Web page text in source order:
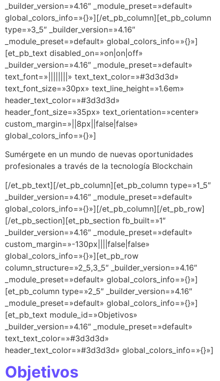
_builder_version=»4.16″ _module_preset=»default»
global_colors_info=»{}»][/et_pb_column][et_pb_column
type=»3_5″ _builder_version=»4.16″
_module_preset=»default» global_colors_info=»{}»]
[et_pb_text disabled_on=»on|on|off»
_builder_version=»4.16″ _module_preset=»default»
text_font=»||||||||» text_text_color=»#3d3d3d»
text_font_size=»30px» text_line_height=»1.6em»
header_text_color=»#3d3d3d»
header_font_size=»35px» text_orientation=»center»
custom_margin=»||8px||false|false»
global_colors_info=»{}»]
Sumérgete en un mundo de nuevas oportunidades
profesionales a través de la tecnología Blockchain
[/et_pb_text][/et_pb_column][et_pb_column type=»1_5″
_builder_version=»4.16″ _module_preset=»default»
global_colors_info=»{}»][/et_pb_column][/et_pb_row]
[/et_pb_section][et_pb_section fb_built=»1″
_builder_version=»4.16″ _module_preset=»default»
custom_margin=»-130px||||false|false»
global_colors_info=»{}»][et_pb_row
column_structure=»2_5,3_5″ _builder_version=»4.16″
_module_preset=»default» global_colors_info=»{}»]
[et_pb_column type=»2_5″ _builder_version=»4.16″
_module_preset=»default» global_colors_info=»{}»]
[et_pb_text module_id=»Objetivos»
_builder_version=»4.16″ _module_preset=»default»
text_text_color=»#3d3d3d»
header_text_color=»#3d3d3d» global_colors_info=»{}»]
Objetivos